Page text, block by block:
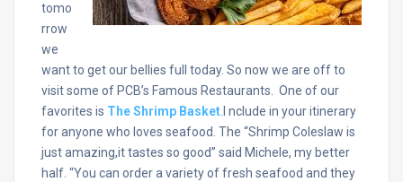
tomo
rrow
we
want to get our bellies full today. So now we are off to
visit some of PCB’s Famous Restaurants. One of our
favorites is The Shrimp Basket.I nclude in your itinerary
for anyone who loves seafood. The “Shrimp Coleslaw is
just amazing,it tastes so good” said Michele, my better
half. “You can order a variety of fresh seafood and they